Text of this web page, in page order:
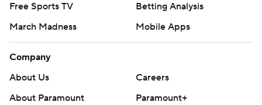
Free Sports TV
Betting Analysis
March Madness
Mobile Apps
Company
About Us
Careers
About Paramount
Paramount+